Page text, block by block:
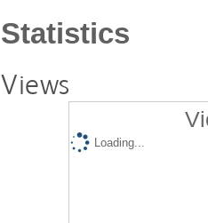
Statistics
Views
Loading...